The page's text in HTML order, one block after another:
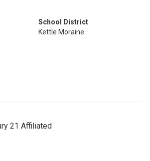
School District
Kettle Moraine
21 Affiliated